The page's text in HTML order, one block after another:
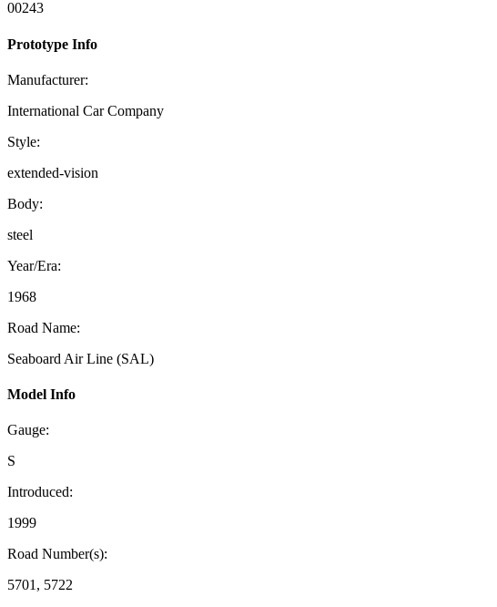
00243
Prototype Info
Manufacturer:
International Car Company
Style:
extended-vision
Body:
steel
Year/Era:
1968
Road Name:
Seaboard Air Line (SAL)
Model Info
Gauge:
S
Introduced:
1999
Road Number(s):
5701, 5722